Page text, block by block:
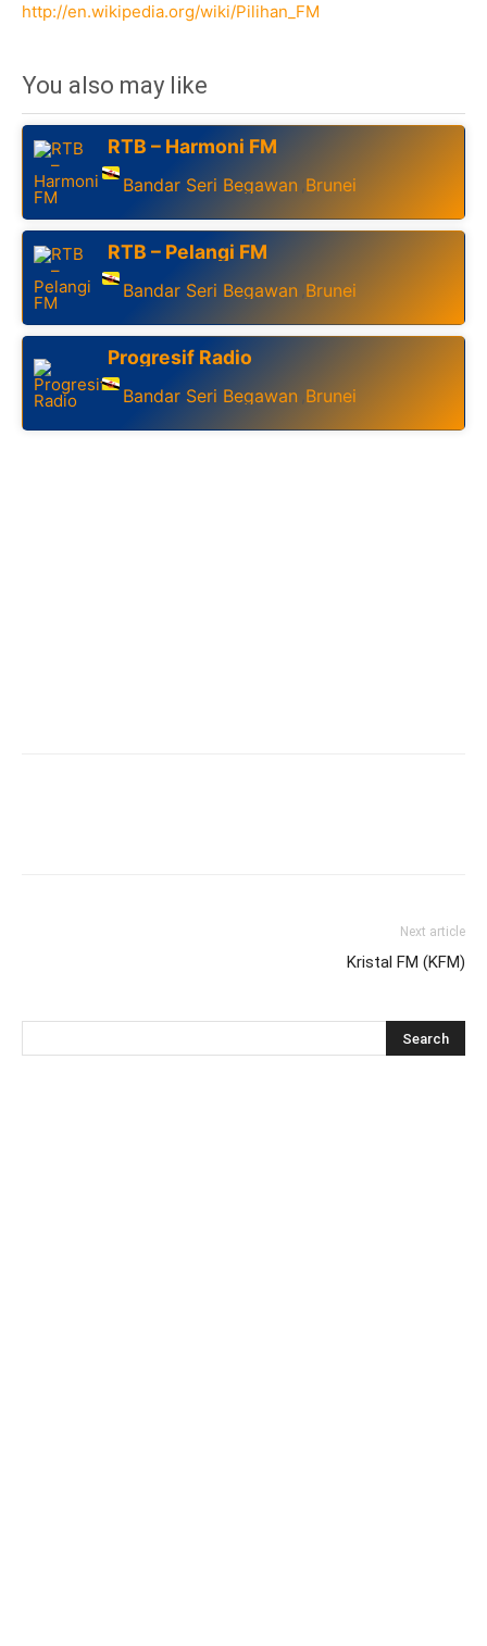
http://en.wikipedia.org/wiki/Pilihan_FM
You also may like
RTB – Harmoni FM
Bandar Seri Begawan Brunei
RTB – Pelangi FM
Bandar Seri Begawan Brunei
Progresif Radio
Bandar Seri Begawan Brunei
Next article
Kristal FM (KFM)